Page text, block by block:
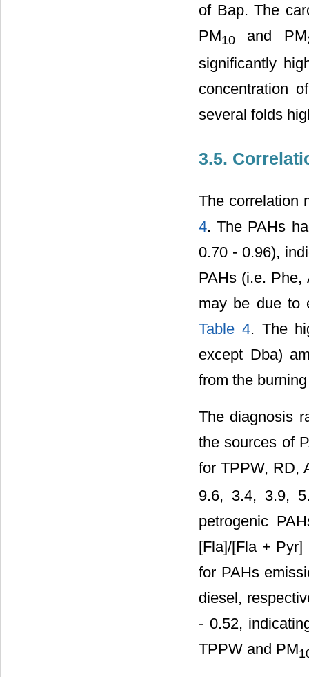
of Bap. The
PM10 and PM
significantly
concentration
several folds
3.5.
The correlation
4. The PAHs
0.70 - 0.96),
PAHs (i.e. Phe,
may be due to
Table 4. The
except Dba)
from the
The diagnosis
the sources of
for TPPW, RD,
9.6, 3.4, 3.9,
petrogenic
[Fla]/[Fla +
for PAHs
diesel,
- 0.52,
TPPW and PM